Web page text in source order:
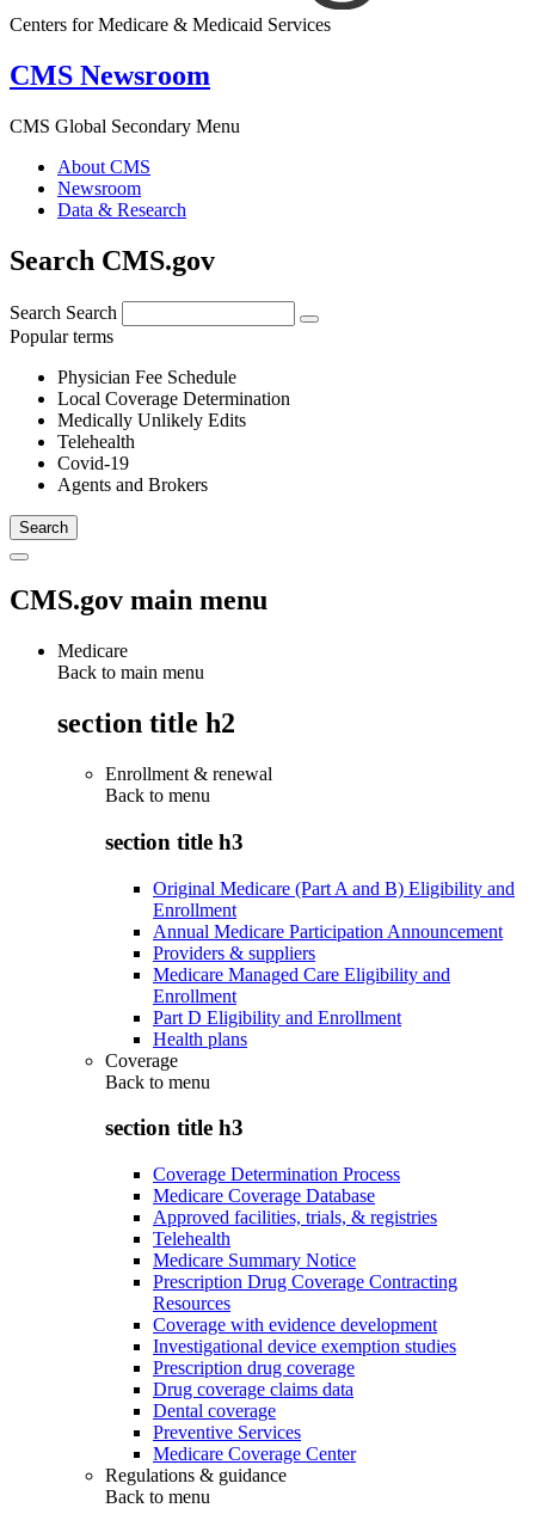
Centers for Medicare & Medicaid Services
CMS Newsroom
CMS Global Secondary Menu
About CMS
Newsroom
Data & Research
Search CMS.gov
Search Search
Popular terms
Physician Fee Schedule
Local Coverage Determination
Medically Unlikely Edits
Telehealth
Covid-19
Agents and Brokers
CMS.gov main menu
Medicare
Back to main menu
section title h2
Enrollment & renewal
Back to menu
section title h3
Original Medicare (Part A and B) Eligibility and
Enrollment
Annual Medicare Participation Announcement
Providers & suppliers
Medicare Managed Care Eligibility and
Enrollment
Part D Eligibility and Enrollment
Health plans
Coverage
Back to menu
section title h3
Coverage Determination Process
Medicare Coverage Database
Approved facilities, trials, & registries
Telehealth
Medicare Summary Notice
Prescription Drug Coverage Contracting
Resources
Coverage with evidence development
Investigational device exemption studies
Prescription drug coverage
Drug coverage claims data
Dental coverage
Preventive Services
Medicare Coverage Center
Regulations & guidance
Back to menu